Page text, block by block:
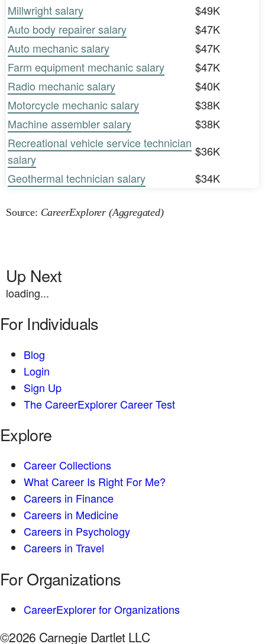
Millwright salary
$49K
Auto body repairer salary
$47K
Auto mechanic salary
$47K
Farm equipment mechanic salary
$47K
Radio mechanic salary
$40K
Motorcycle mechanic salary
$38K
Machine assembler salary
$38K
Recreational vehicle service technician
salary
$36K
Geothermal technician salary
$34K
Source: CareerExplorer (Aggregated)
Up Next
loading...
For Individuals
Blog
Login
Sign Up
The CareerExplorer Career Test
Explore
Career Collections
What Career Is Right For Me?
Careers in Finance
Careers in Medicine
Careers in Psychology
Careers in Travel
For Organizations
CareerExplorer for Organizations
©2026 Carnegie Dartlet LLC